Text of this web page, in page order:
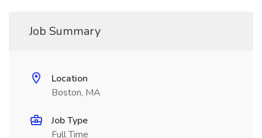
Job Summary
Location
Boston, MA
Job Type
Full Time